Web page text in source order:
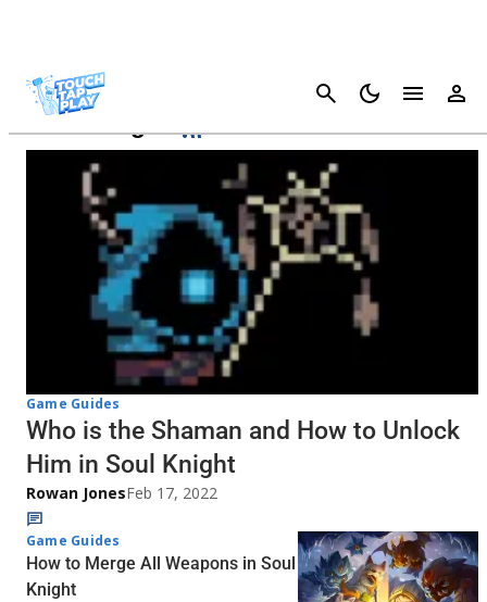
Cancel
Soul Knight
Game Guides
Who is the Shaman and How to Unlock
Him in Soul Knight
Rowan JonesFeb 17, 2022
Game Guides
How to Merge All Weapons in Soul
Knight